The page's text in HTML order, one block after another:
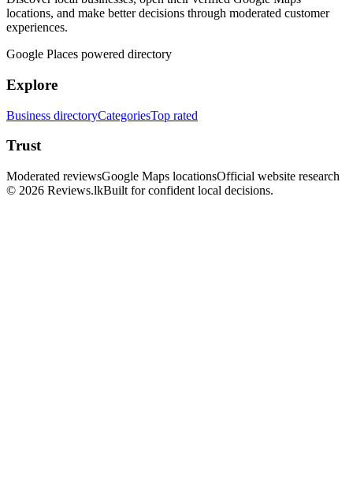
locations, and make better decisions through moderated customer
experiences.
Google Places powered directory
Explore
Business directoryCategoriesTop rated
Trust
Moderated reviewsGoogle Maps locationsOfficial website research
© 2026 Reviews.lkBuilt for confident local decisions.